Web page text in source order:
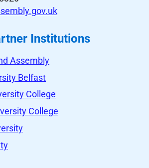
Institutions
Assembly
Belfast
College
College